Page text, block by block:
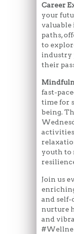
Career
your
valuable
paths,
to
industry
their
fast-
time for
being.
activities
youth to
Join us
and self-
nurture
and